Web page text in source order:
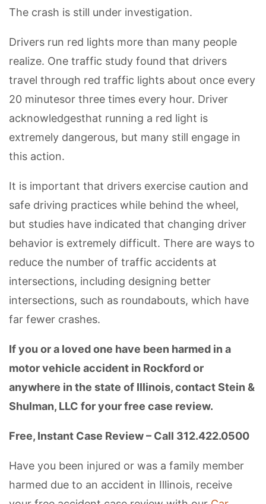
The crash is still under investigation.
Drivers run red lights more than many people
realize. One traffic study found that drivers
travel through red traffic lights about once every
20 minutesor three times every hour. Driver
acknowledgesthat running a red light is
extremely dangerous, but many still engage in
this action.
It is important that drivers exercise caution and
safe driving practices while behind the wheel,
but studies have indicated that changing driver
behavior is extremely difficult. There are ways to
reduce the number of traffic accidents at
intersections, including designing better
intersections, such as roundabouts, which have
far fewer crashes.
If you or a loved one have been harmed in a
motor vehicle accident in Rockford or
anywhere in the state of Illinois, contact Stein &
Shulman, LLC for your free case review.
Free, Instant Case Review – Call 312.422.0500
Have you been injured or was a family member
harmed due to an accident in Illinois, receive